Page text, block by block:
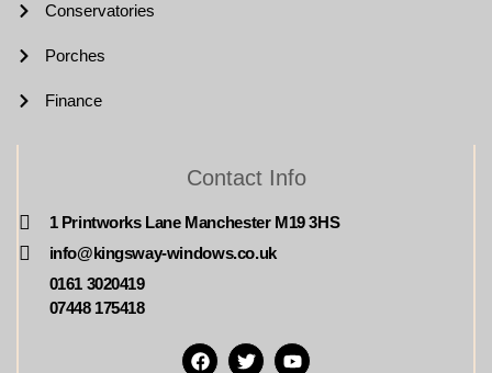
Conservatories
Porches
Finance
Contact Info
1 Printworks Lane Manchester M19 3HS
info@kingsway-windows.co.uk
0161 3020419
07448 175418